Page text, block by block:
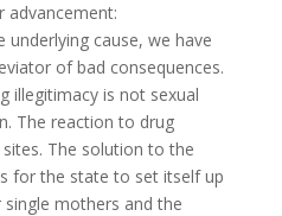
advancement:
underlying cause, we have
of bad consequences.
illegitimacy is not sexual
The reaction to drug
The solution to the
for the state to set itself up
mothers and the